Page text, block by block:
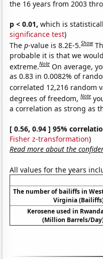
the 16 years from 2003
p < 0.01, which is
significance test)
Thep-value is 8.2E-5.Show
probable it is that we
extreme.Note On average,
as 0.83 in 0.0082% of
correlated 12,216 random
degrees of freedom,Note
a correlation as strong as
[ 0.56, 0.94 ] 95%
Fisher z-transformation)
Read more about the
All values for the years
The number of bailiffs in
Virginia
Kerosene used in
(Million Barrels/